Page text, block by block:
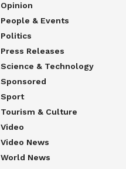
Opinion
People & Events
Politics
Press Releases
Science & Technology
Sponsored
Sport
Tourism & Culture
Video
Video News
World News